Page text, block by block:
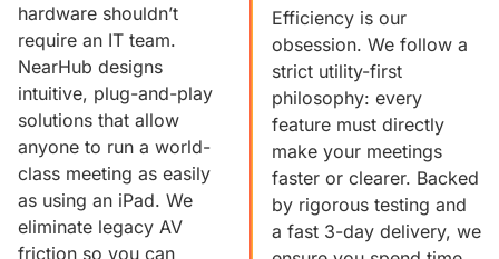
hardware shouldn’t
require an IT team.
NearHub designs
intuitive, plug-and-play
solutions that allow
anyone to run a world-
class meeting as easily
as using an iPad. We
eliminate legacy AV
friction so you can
Efficiency is our
obsession. We follow a
strict utility-first
philosophy: every
feature must directly
make your meetings
faster or clearer. Backed
by rigorous testing and
a fast 3-day delivery, we